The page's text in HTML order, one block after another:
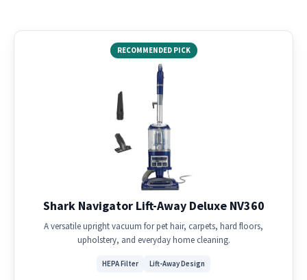
RECOMMENDED PICK
Shark Navigator Lift-Away Deluxe NV360
A versatile upright vacuum for pet hair, carpets, hard floors,
upholstery, and everyday home cleaning.
HEPA Filter Lift-Away Design